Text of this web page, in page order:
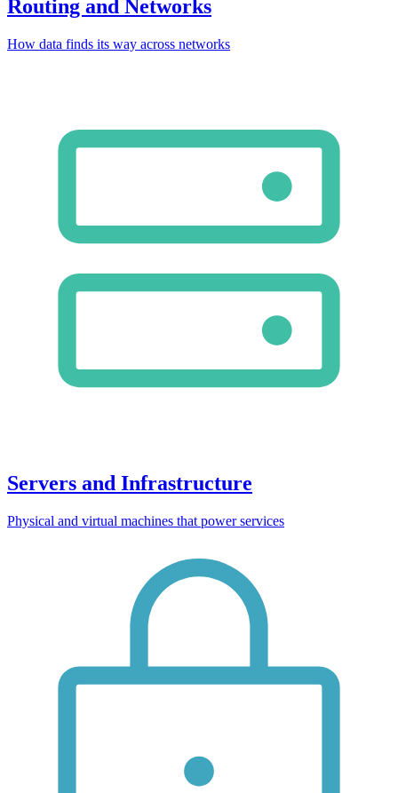
Routing and Networks
How data finds its way across networks
Servers and Infrastructure
Physical and virtual machines that power services